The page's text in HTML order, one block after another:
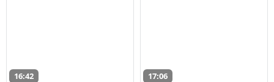
16:42 17:06